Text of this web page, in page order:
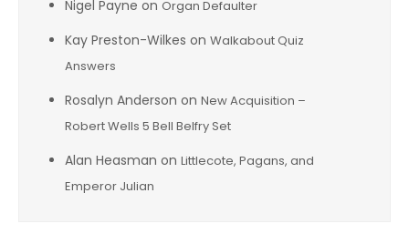
Nigel Payne on Organ Defaulter
Kay Preston-Wilkes on Walkabout Quiz
Answers
Rosalyn Anderson on New Acquisition –
Robert Wells 5 Bell Belfry Set
Alan Heasman on Littlecote, Pagans, and
Emperor Julian